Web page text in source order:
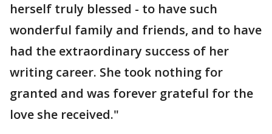
herself truly blessed - to have such
wonderful family and friends, and to have
had the extraordinary success of her
writing career. She took nothing for
granted and was forever grateful for the
love she received."